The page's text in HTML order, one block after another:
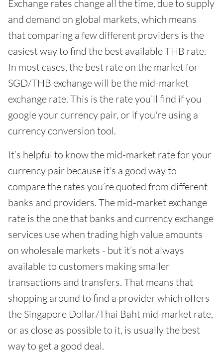
Exchange rates change all the time, due to supply
and demand on global markets, which means
that comparing a few different providers is the
easiest way to find the best available THB rate.
In most cases, the best rate on the market for
SGD/THB exchange will be the mid-market
exchange rate. This is the rate you’ll find if you
google your currency pair, or if you're using a
currency conversion tool.
It’s helpful to know the mid-market rate for your
currency pair because it’s a good way to
compare the rates you’re quoted from different
banks and providers. The mid-market exchange
rate is the one that banks and currency exchange
services use when trading high value amounts
on wholesale markets - but it’s not always
available to customers making smaller
transactions and transfers. That means that
shopping around to find a provider which offers
the Singapore Dollar/Thai Baht mid-market rate,
or as close as possible to it, is usually the best
way to get a good deal.